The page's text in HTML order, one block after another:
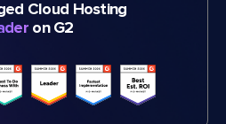
Cloud Hosting
on G2